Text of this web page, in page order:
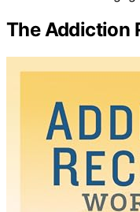
The Addiction